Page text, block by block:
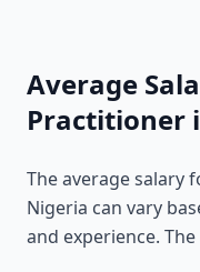
Average
Practitioner
The average salary
Nigeria can vary
and experience.